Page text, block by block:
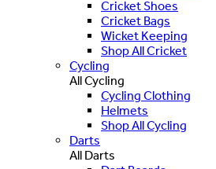
Cricket Shoes
Cricket Bags
Wicket Keeping
Shop All Cricket
Cycling
All Cycling
Cycling Clothing
Helmets
Shop All Cycling
Darts
All Darts